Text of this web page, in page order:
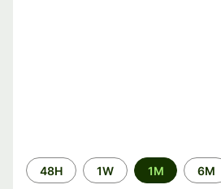
Time
period
48H 1W 1M 6M